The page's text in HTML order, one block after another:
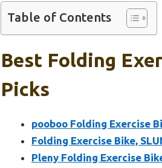
Table of Contents
Best Folding
Picks
pooboo Folding Exercise
Folding Exercise Bike,
Pleny Folding Exercise